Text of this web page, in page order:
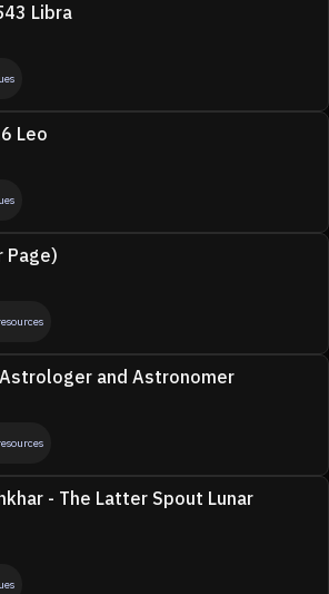
Libra
Leo
Page)
and Astronomer
- The Latter Spout Lunar